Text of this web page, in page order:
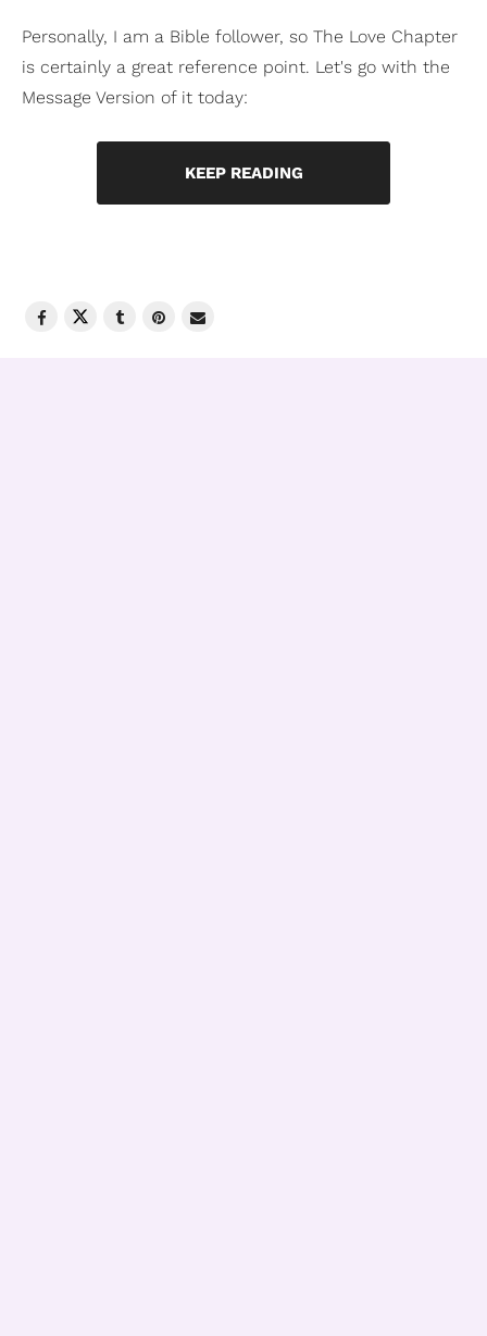
Personally, I am a Bible follower, so The Love Chapter
is certainly a great reference point. Let's go with the
Message Version of it today:
KEEP READING